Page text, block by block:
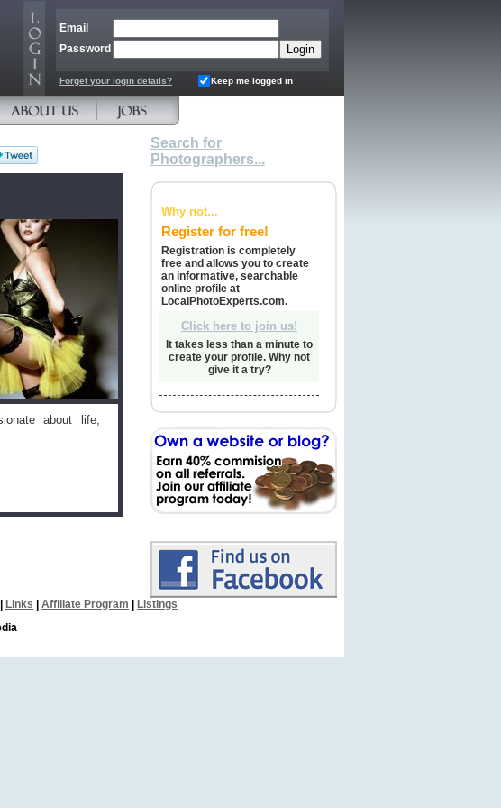
Email
Password
Forget your login details? Keep me logged in
about life,
Search for
Photographers...
Why not...
Register for free!
Registration is completely
free and allows you to create
an informative, searchable
online profile at
LocalPhotoExperts.com.
Click here to join us!
It takes less than a minute to
create your profile. Why not
give it a try?
Links Affiliate Program
Listings